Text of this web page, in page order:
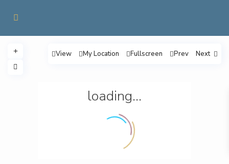
loading...
View My Location Fullscreen Prev Next